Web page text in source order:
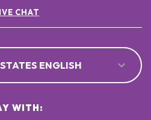
CHAT
ENGLISH
WITH: